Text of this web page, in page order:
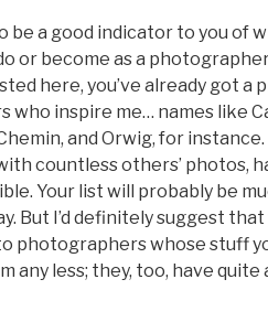
be a good indicator to you of
or become as a
here, you’ve already got a
who inspire me… names like
and Orwig, for
countless others’ photos,
Your list will probably be
But I’d definitely suggest
photographers whose stuff
any less; they, too, have